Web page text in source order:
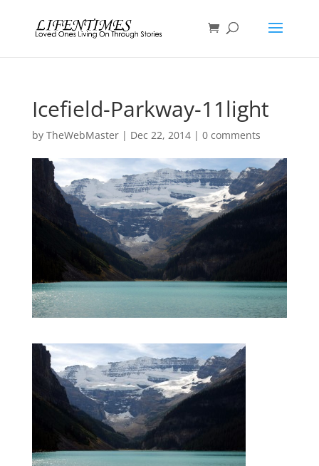
Icefield-Parkway-11light
by TheWebMaster| Dec 22, 2014| 0 comments